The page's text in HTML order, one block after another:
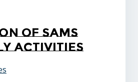
of SAMS
activities